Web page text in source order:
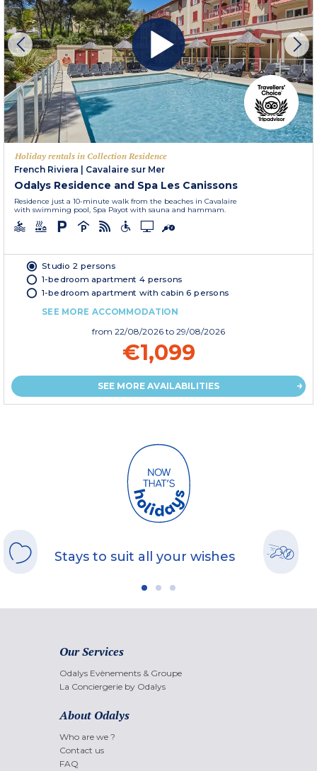
Holiday rentals in Collection Residence
French Riviera | Cavalaire sur Mer
Odalys Residence and Spa Les Canissons
Residence just a 10-minute walk from the beaches in Cavalaire
with swimming pool, Spa Payot with sauna and hammam.
Studio 2 persons
1-bedroom apartment 4 persons
1-bedroom apartment with cabin 6 persons
SEE MORE ACCOMMODATION
from 22/08/2026 to 29/08/2026
€1,099
SEE MORE AVAILABILITIES
Stays to suit all your wishes
Our Services
Odalys Evènements & Groupe
La Conciergerie by Odalys
About Odalys
Who are we ?
Contact us
FAQ